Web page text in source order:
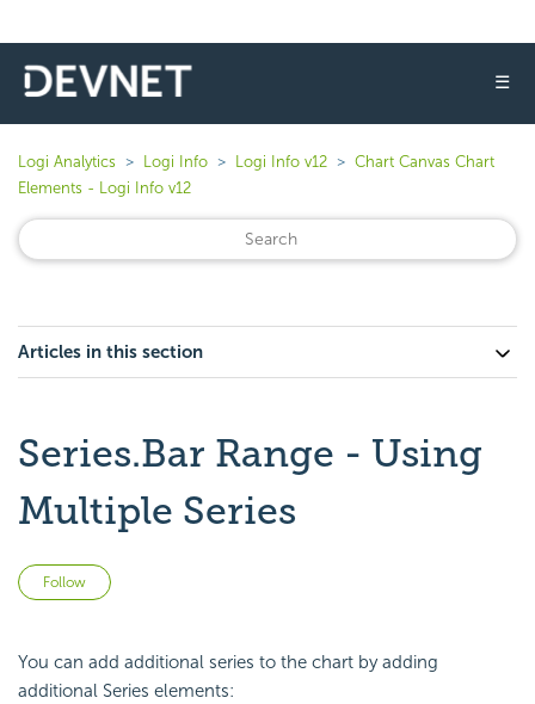
☰
Logi Analytics Logi Info Logi Info v12
Chart Canvas Chart
Elements - Logi Info v12
Articles in this section
Series.Bar Range - Using
Multiple Series
Follow
You can add additional series to the chart by adding
additional Series elements: